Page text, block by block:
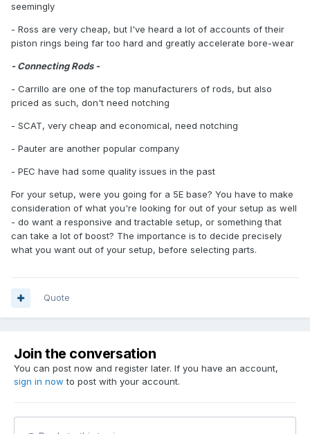
seemingly
- Ross are very cheap, but I've heard a lot of accounts of their
piston rings being far too hard and greatly accelerate bore-wear
- Connecting Rods -
- Carrillo are one of the top manufacturers of rods, but also
priced as such, don't need notching
- SCAT, very cheap and economical, need notching
- Pauter are another popular company
- PEC have had some quality issues in the past
For your setup, were you going for a 5E base? You have to make
consideration of what you're looking for out of your setup as well
- do want a responsive and tractable setup, or something that
can take a lot of boost? The importance is to decide precisely
what you want out of your setup, before selecting parts.
Quote
Join the conversation
You can post now and register later. If you have an account,
sign in now to post with your account.